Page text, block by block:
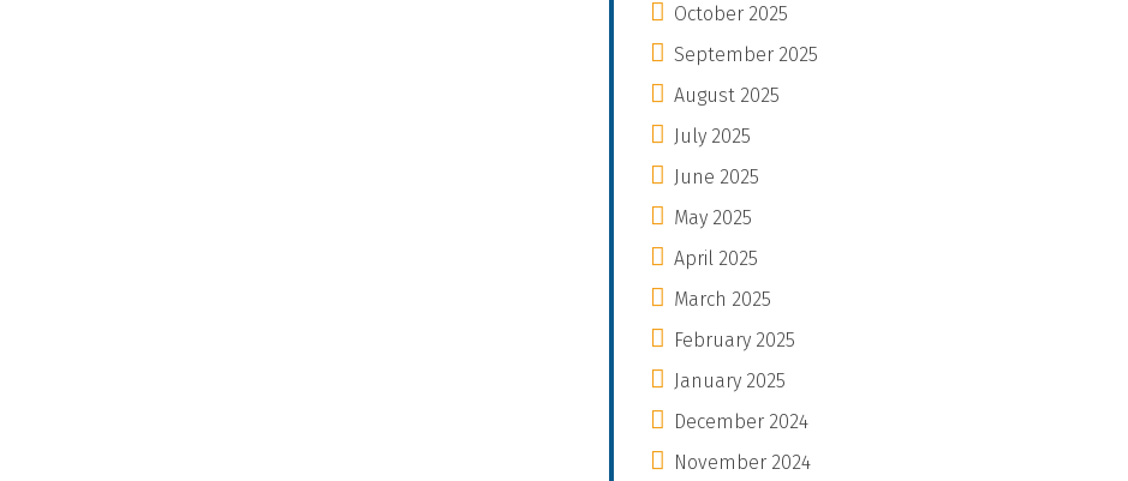
October 2025
September 2025
August 2025
July 2025
June 2025
May 2025
April 2025
March 2025
February 2025
January 2025
December 2024
November 2024